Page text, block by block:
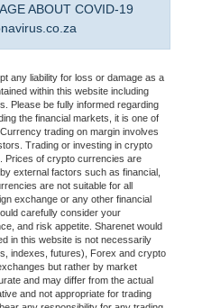
ABOUT COVID-19
any liability for loss or damage as a
within this website including
Please be fully informed regarding
the financial markets, it is one of
trading on margin involves
Trading or investing in crypto
Prices of crypto currencies are
external factors such as financial,
are not suitable for all
exchange or any other financial
carefully consider your
and risk appetite. Sharenet would
in this website is not necessarily
indexes, futures), Forex and crypto
but rather by market
and may differ from the actual
and not appropriate for trading